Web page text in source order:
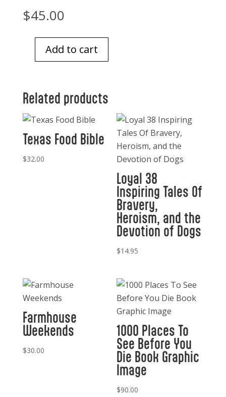
$45.00
Botanical
quantity
Add to cart
Related products
Texas Food Bible
$32.00
Loyal 38
Inspiring Tales Of
Bravery,
Heroism, and the
Devotion of Dogs
$14.95
Farmhouse
Weekends
$30.00
1000 Places To
See Before You
Die Book Graphic
Image
$90.00